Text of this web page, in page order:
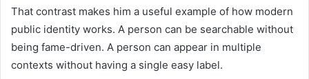
That contrast makes him a useful example of how modern
public identity works. A person can be searchable without
being fame-driven. A person can appear in multiple
contexts without having a single easy label.